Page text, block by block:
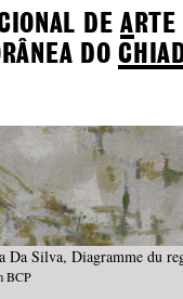
DEA RTE
DO
Da Silva, Diagramme du
BCP